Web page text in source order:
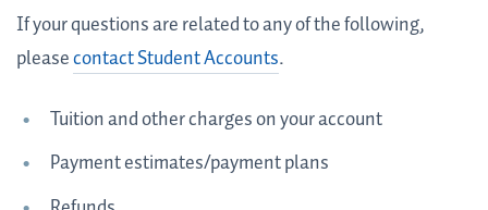
If your questions are related to any of the following,
pleasecontact Student Accounts.
Tuition and other charges on your account
Payment estimates/payment plans